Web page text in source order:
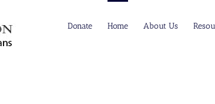
Donate Home About Us